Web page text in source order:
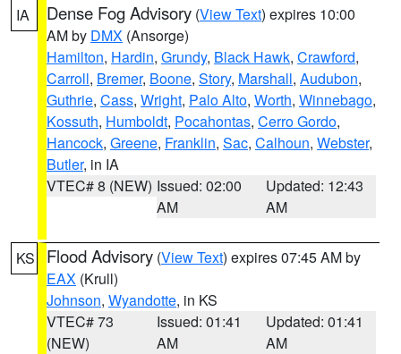
IA Dense Fog Advisory (View Text) expires 10:00
AM by DMX (Ansorge)
Hamilton, Hardin, Grundy, Black Hawk, Crawford,
Carroll, Bremer, Boone, Story, Marshall, Audubon,
Guthrie, Cass, Wright, Palo Alto, Worth, Winnebago,
Kossuth, Humboldt, Pocahontas, Cerro Gordo,
Hancock, Greene, Franklin, Sac, Calhoun, Webster,
Butler, in IA
VTEC# 8 (NEW) Issued: 02:00
AM
Updated: 12:43
AM
KS Flood Advisory (View Text) expires 07:45 AM by
EAX (Krull)
Johnson, Wyandotte, in KS
VTEC# 73
(NEW)
Issued: 01:41
AM
Updated: 01:41
AM